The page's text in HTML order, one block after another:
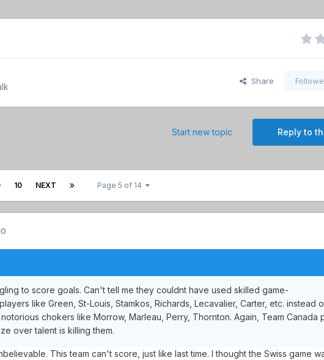
Share
Reply to
Start new topic
10 NEXT Page 5 of 14
to score goals. Can't tell me they couldnt have used skilled game-
like Green, St-Louis, Stamkos, Richards, Lecavalier, Carter, etc. instead
chokers like Morrow, Marleau, Perry, Thornton. Again, Team Canada
over talent is killing them.
This team can't score, just like last time. I thought the Swiss game